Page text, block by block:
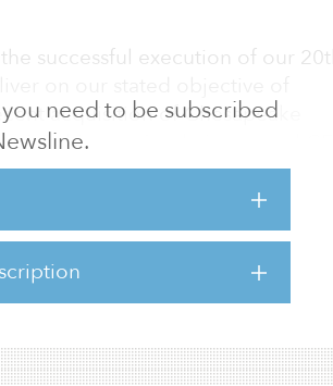
need to be subscribed
successful execution of our
acquisition of Chesapeake
J. Baltimore Jr., chairman and
$1 billion in assets since our
taking advantage of strong buyer
the investment community in
We remain confident in our
of upgrading the quality of the